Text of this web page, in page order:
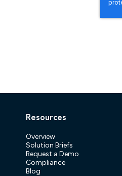
Resources
Overview
Solution Briefs
Request a Demo
Compliance
Blog